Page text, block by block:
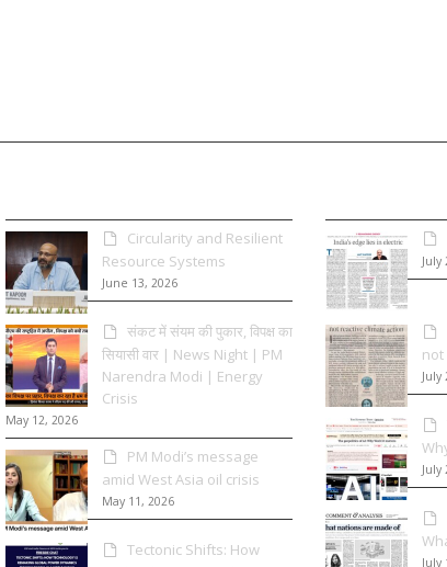
Circularity and Resilient
Resource Systems
June 13, 2026
संकट में संयम की पुकार, विपक्ष का
सियासी वार | News Night | PM
Narendra Modi | Energy
Crisis
May 12, 2026
PM Modi’s message
amid West Asia oil crisis
May 11, 2026
Tectonic Shifts: How
July
not
July
July
July